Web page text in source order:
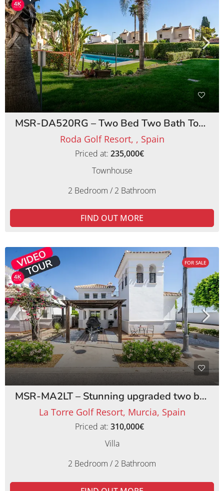
MSR-DA520RG – Two Bed Two Bath Townhouse on Roda Golf Resort
Roda Golf Resort, , Spain
Priced at: 235,000€
Townhouse
2 Bedroom / 2 Bathroom
FIND OUT MORE
FOR SALE
MSR-MA2LT – Stunning upgraded two bed villa with private pool on la torre golf resort
La Torre Golf Resort, Murcia, Spain
Priced at: 310,000€
Villa
2 Bedroom / 2 Bathroom